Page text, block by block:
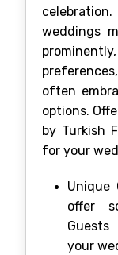
weddings
often
options.
by Turkish
for your
Unique
offer
Guests
your